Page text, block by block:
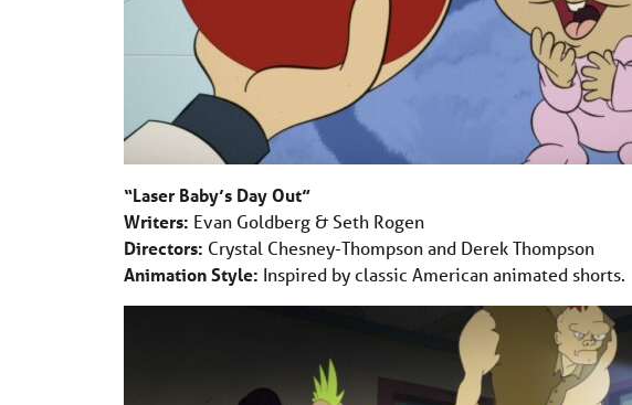
“Laser Baby’s Day Out”
Writers: Evan Goldberg & Seth Rogen
Directors: Crystal Chesney-Thompson and Derek Thompson
Animation Style: Inspired by classic American animated shorts.